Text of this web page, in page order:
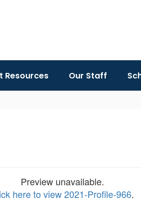
Resources Our Staff
Preview unavailable.
here to view 2021-Profile-966.